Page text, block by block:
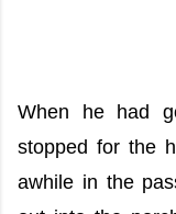
When he had
stopped for the
awhile in the